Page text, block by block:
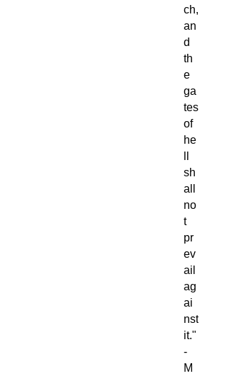
ch,
an
d
th
e
ga
tes
of
he
sh
all
no
t
pr
ev
ail
ag
ai
nst
it."
-
M